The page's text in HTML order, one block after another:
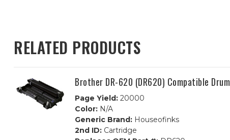
RELATED PRODUCTS
Brother DR-620 (DR620) Compatible Drum
Page Yield: 20000
Color: N/A
Generic Brand: Houseofinks
2nd ID: Cartridge